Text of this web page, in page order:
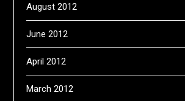
August 2012
June 2012
April 2012
March 2012